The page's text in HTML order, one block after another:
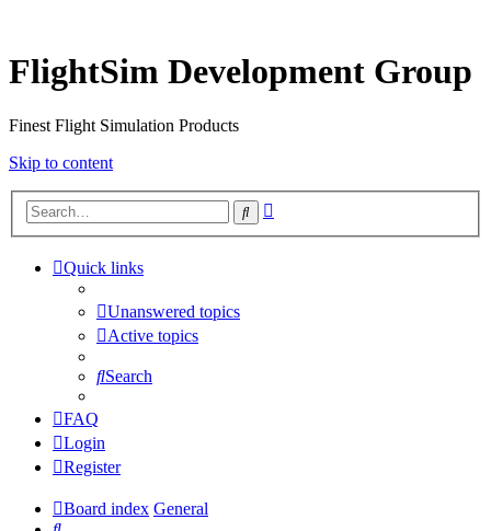
FlightSim Development Group
Finest Flight Simulation Products
Skip to content
Search
Quick links
Unanswered topics
Active topics
Search
FAQ
Login
Register
Board index General